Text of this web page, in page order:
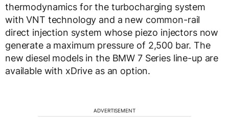
thermodynamics for the turbocharging system
with VNT technology and a new common-rail
direct injection system whose piezo injectors now
generate a maximum pressure of 2,500 bar. The
new diesel models in the BMW 7 Series line-up are
available with xDrive as an option.
ADVERTISEMENT